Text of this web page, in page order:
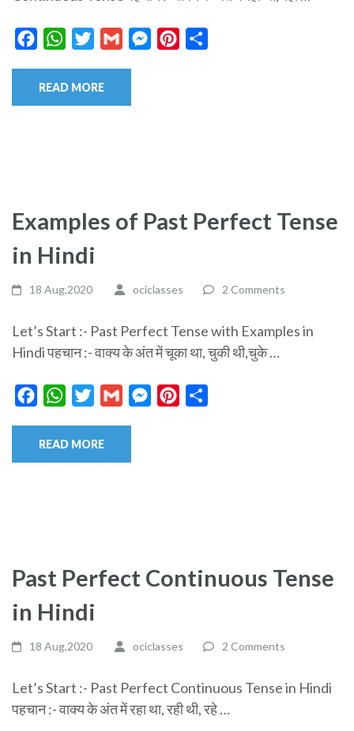
FacebookWhatsAppTwitterGmail MessengerPinterest
READ MORE
Examples of Past Perfect Tense
in Hindi
18 Aug,2020 ociclasses 2 Comments
Let’s Start :- Past Perfect Tense with Examples in
Hindi पहचान :- वाक्य के अंत में चूका था, चुकी थी,चुके …
FacebookWhatsAppTwitterGmail MessengerPinterest
READ MORE
Past Perfect Continuous Tense
in Hindi
18 Aug,2020 ociclasses 2 Comments
Let’s Start :- Past Perfect Continuous Tense in Hindi
पहचान :- वाक्य के अंत में रहा था, रही थी, रहे …